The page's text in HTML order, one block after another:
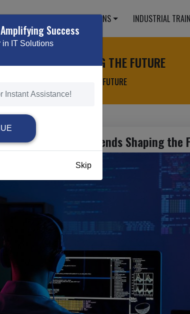
ECOMMERCE SOLUTIONS INDUSTRIAL
TRENDS SHAPING THE FUTURE
TRENDS SHAPING THE FUTURE
Development: Trends Shaping the
Success
in IT Solutions
Skip